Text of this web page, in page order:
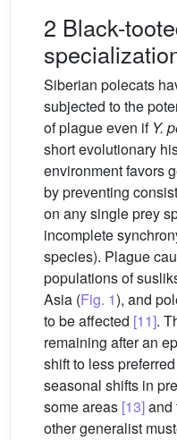
2 Black-
Siberian polecats
subjected to the
of plague even if Y.
short evolutionary
environment favors
by preventing
on any single prey
incomplete
species). Plague
populations of
Asia (Fig. 1), and
to be affected [11].
remaining after an
shift to less
seasonal shifts in
some areas [13]and
other generalist